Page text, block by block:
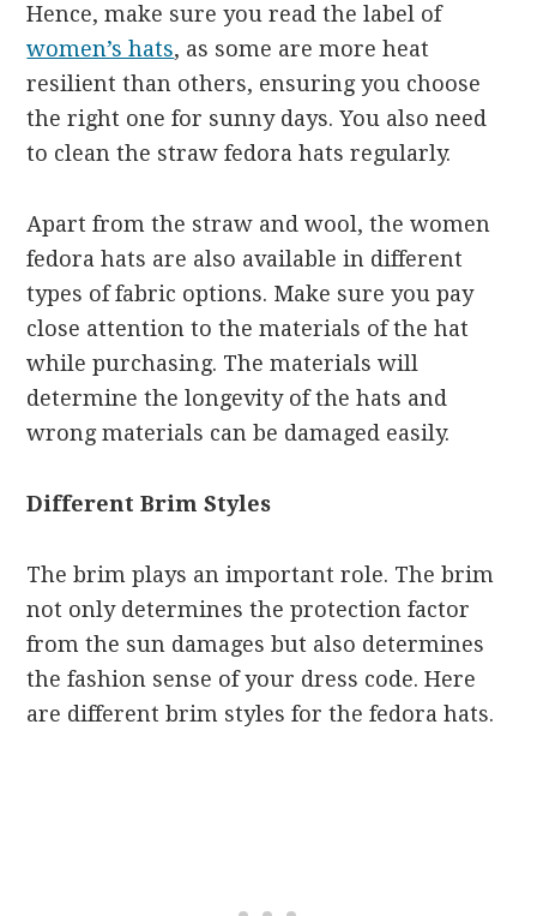
Hence, make sure you read the label of
women’s hats, as some are more heat
resilient than others, ensuring you choose
the right one for sunny days.You also need
to clean the straw fedora hats regularly.
Apart from the straw and wool, the women
fedora hats are also available in different
types of fabric options. Make sure you pay
close attention to the materials of the hat
while purchasing. The materials will
determine the longevity of the hats and
wrong materials can be damaged easily.
Different Brim Styles
The brim plays an important role. The brim
not only determines the protection factor
from the sun damages but also determines
the fashion sense of your dress code. Here
are different brim styles for the fedora hats.